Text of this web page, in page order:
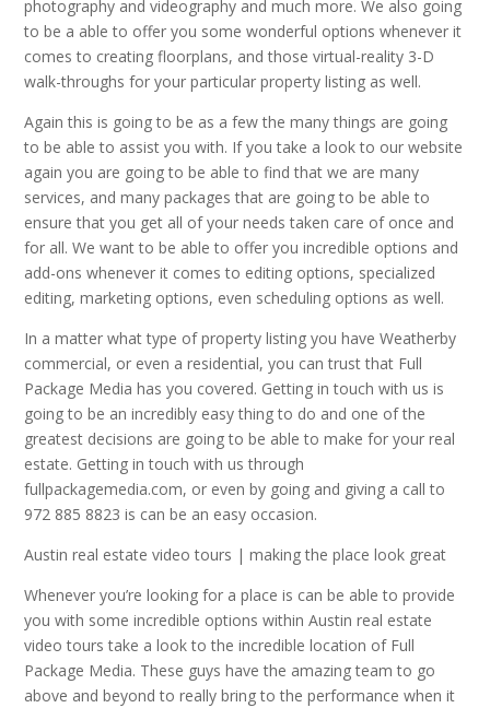
photography and videography and much more. We also going
to be a able to offer you some wonderful options whenever it
comes to creating floorplans, and those virtual-reality 3-D
walk-throughs for your particular property listing as well.
Again this is going to be as a few the many things are going
to be able to assist you with. If you take a look to our website
again you are going to be able to find that we are many
services, and many packages that are going to be able to
ensure that you get all of your needs taken care of once and
for all. We want to be able to offer you incredible options and
add-ons whenever it comes to editing options, specialized
editing, marketing options, even scheduling options as well.
In a matter what type of property listing you have Weatherby
commercial, or even a residential, you can trust that Full
Package Media has you covered. Getting in touch with us is
going to be an incredibly easy thing to do and one of the
greatest decisions are going to be able to make for your real
estate. Getting in touch with us through
fullpackagemedia.com, or even by going and giving a call to
972 885 8823 is can be an easy occasion.
Austin real estate video tours | making the place look great
Whenever you’re looking for a place is can be able to provide
you with some incredible options within Austin real estate
video tours take a look to the incredible location of Full
Package Media. These guys have the amazing team to go
above and beyond to really bring to the performance when it